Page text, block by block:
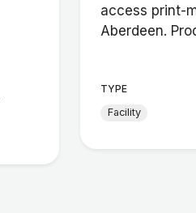
access print-
Aberdeen.
TYPE
Facility